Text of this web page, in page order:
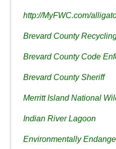
http://MyFWC.com/
Brevard County
Brevard County Code
Brevard County Sheriff
Merritt Island National
Indian River Lagoon
Environmentally